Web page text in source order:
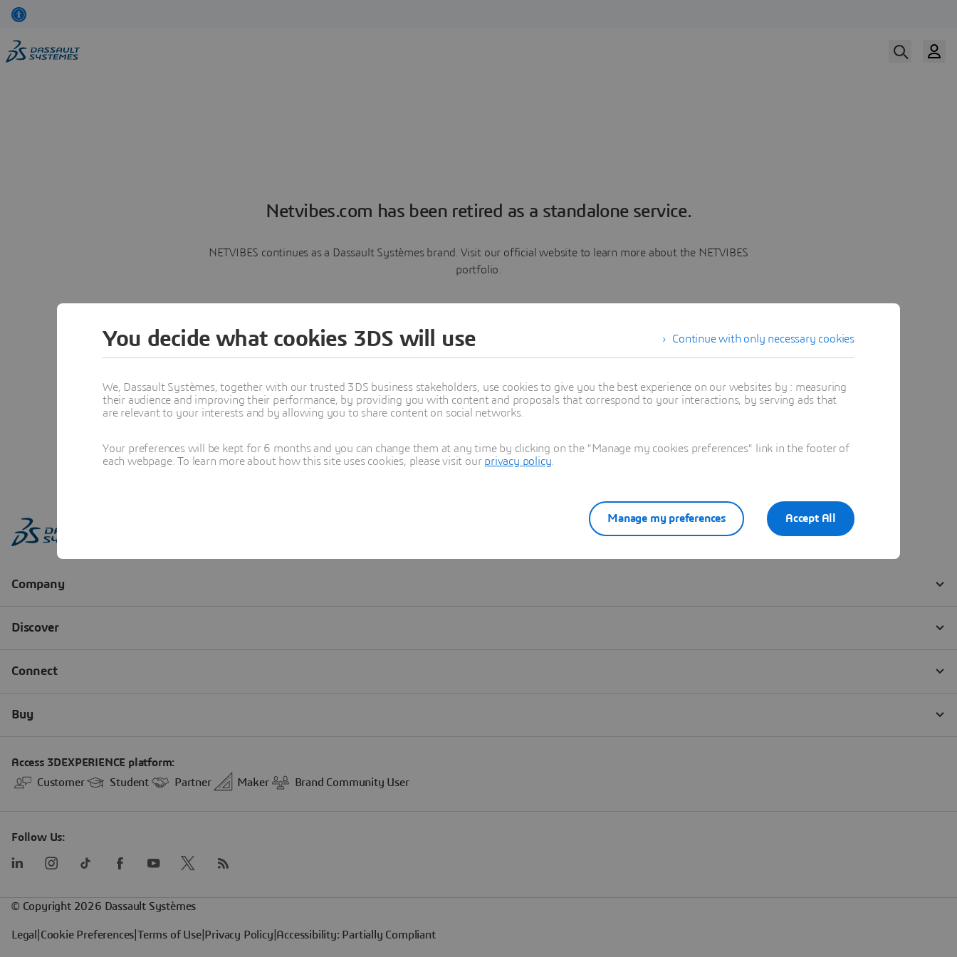
Netvibes.com has been retired as a standalone service.
NETVIBES continues as a Dassault Systèmes brand. Visit our official website to learn more about the NETVIBES
portfolio.
Learn more
Continue with only necessary cookies
You decide what cookies 3DS will use
We, Dassault Systèmes, together with our trusted 3DS business stakeholders, use cookies to give you the best experience on our websites by : measuring
their audience and improving their performance, by providing you with content and proposals that correspond to your interactions, by serving ads that
are relevant to your interests and by allowing you to share content on social networks.
Your preferences will be kept for 6 months and you can change them at any time by clicking on the "Manage my cookies preferences" link in the footer of
each webpage. To learn more about how this site uses cookies, please visit our privacy policy
Accept All
Manage my preferences